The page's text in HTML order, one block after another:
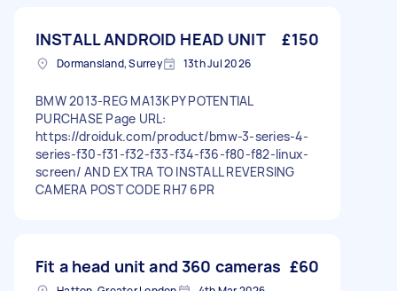
INSTALL ANDROID HEAD UNIT £150
Dormansland, Surrey 13th Jul 2026
BMW 2013-REG MA13KPY POTENTIAL
PURCHASE Page URL:
https://droiduk.com/product/bmw-3-series-4-
series-f30-f31-f32-f33-f34-f36-f80-f82-linux-
screen/ AND EXTRA TO INSTALL REVERSING
CAMERA POST CODE RH7 6PR
Fit a head unit and 360 cameras £60